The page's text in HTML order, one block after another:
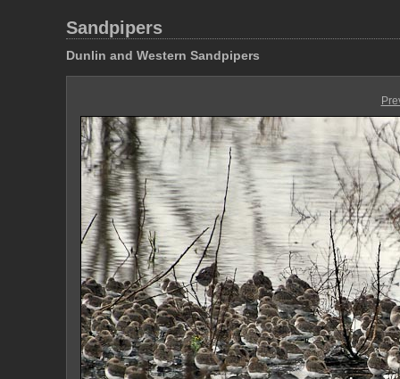
Sandpipers
Dunlin and Western Sandpipers